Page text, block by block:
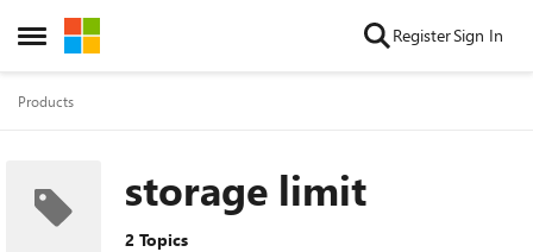
Open Side Menu
Skip to content RegisterSign In
Products
storage limit
2 Topics